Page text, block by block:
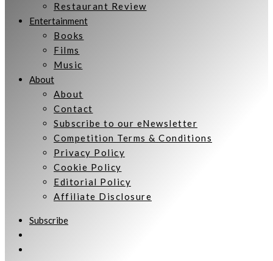
Restaurant Review
Entertainment
Books
Films
Music
About
About
Contact
Subscribe to our eNewsletter
Competition Terms & Conditions
Privacy Policy
Cookie Policy
Editorial Policy
Affiliate Disclosure
Subscribe